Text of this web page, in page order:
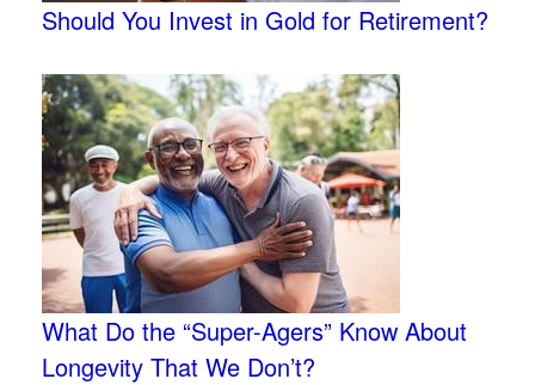
Should You Invest in Gold for Retirement?
What Do the “Super-Agers” Know About
Longevity That We Don’t?